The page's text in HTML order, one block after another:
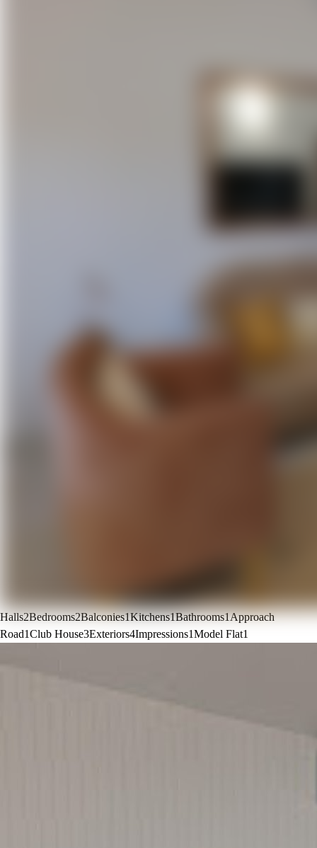
Halls2Bedrooms2Balconies1Kitchens1Bathrooms1Approach
Road1Club House3Exteriors4Impressions1Model Flat1